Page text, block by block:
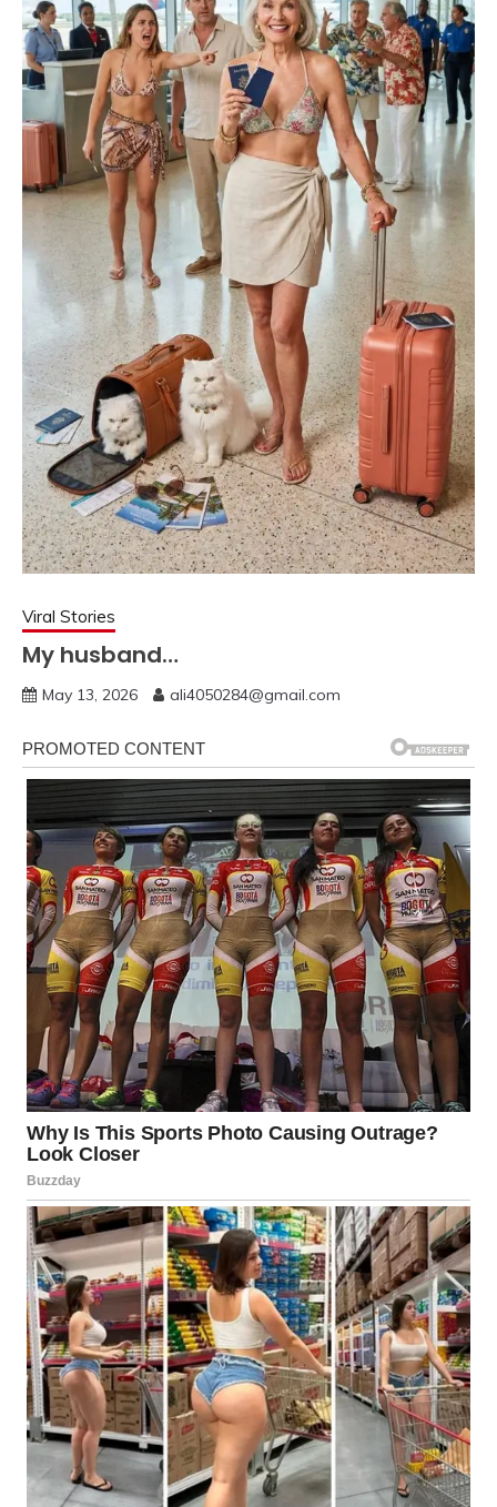
Viral Stories
My husband…
May 13, 2026 ali4050284@gmail.com